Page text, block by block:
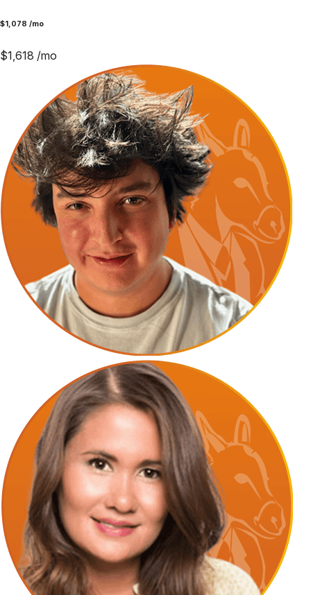
$1,078 /mo
$1,618 /mo